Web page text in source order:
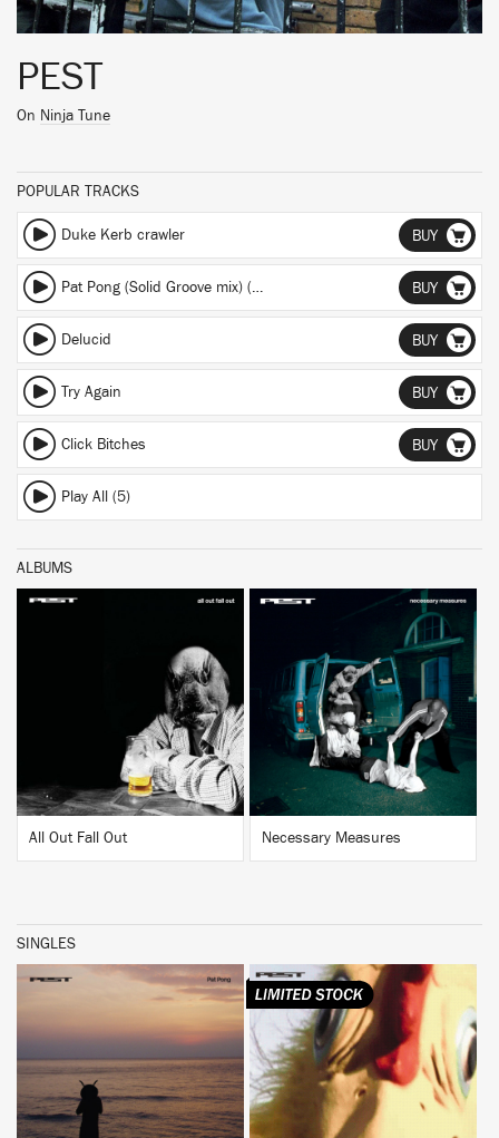
PEST
On Ninja Tune
POPULAR TRACKS
Duke Kerb crawler BUY
Pat Pong (Solid Groove mix) (Solid Groove mix) BUY
Delucid BUY
Try Again BUY
Click Bitches BUY
Play All (5)
ALBUMS
All Out Fall Out
BUY
Necessary Measures
SINGLES
BUY BUY